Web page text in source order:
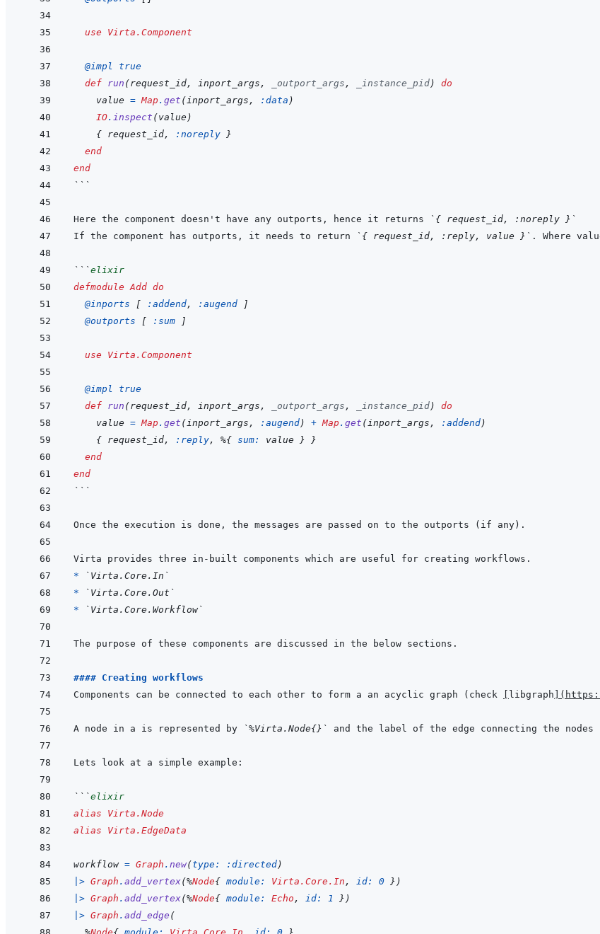
use Virta.Component
@impl true
def run (request_id, inport_args , _outport_args , _instance_pid)
do
value = Map. get (inport_args , :data )
IO. inspect (value )
{ request_id, :noreply }
end
end
```
Here the component doesn't have any outports, hence it returns
`{ request_id, :noreply }`
If the component has outports, it needs to return
`{ request_id, :reply, value }`
```elixir
defmodule Add do
@inports [ :addend, :augend
]
@outports [ :sum ]
use Virta.Component
@impl true
def run (request_id, inport_args , _outport_args , _instance_pid)
do
value = Map. get (inport_args , :augend) + Map. get (inport_args , :addend)
{ request_id, :reply, %{ sum: value }
}
end
end
```
*
`Virta.Core.In`
*
`Virta.Core.Out`
*
`Virta.Core.Workflow`
#### Creating workflows
Components can be connected to each other to form a an acyclic graph (check
libgraph (
A node in a is represented by `%Virta.Node{}` and the label of the edge connecting the nodes
```elixir
alias
Virta.Node
alias
Virta.EdgeData
workflow = Graph . new(type: :directed)
|> Graph . add_vertex(%Node{ module: Virta.Core.In , id: 0 } )
|> Graph . add_vertex(%Node{ module: Echo , id: 1 } )
|> Graph . add_edge (